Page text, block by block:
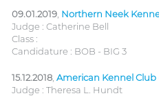
09.01.2019 Northern Neek
Judge : Catherine Bell
Class :
Candidature : BOB - BIG 3
15.12.2018 American Kennel Club
Judge : Theresa L. Hundt